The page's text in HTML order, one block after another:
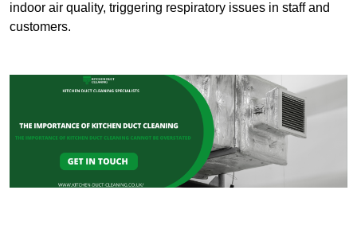
indoor air quality, triggering respiratory issues in staff and
customers.